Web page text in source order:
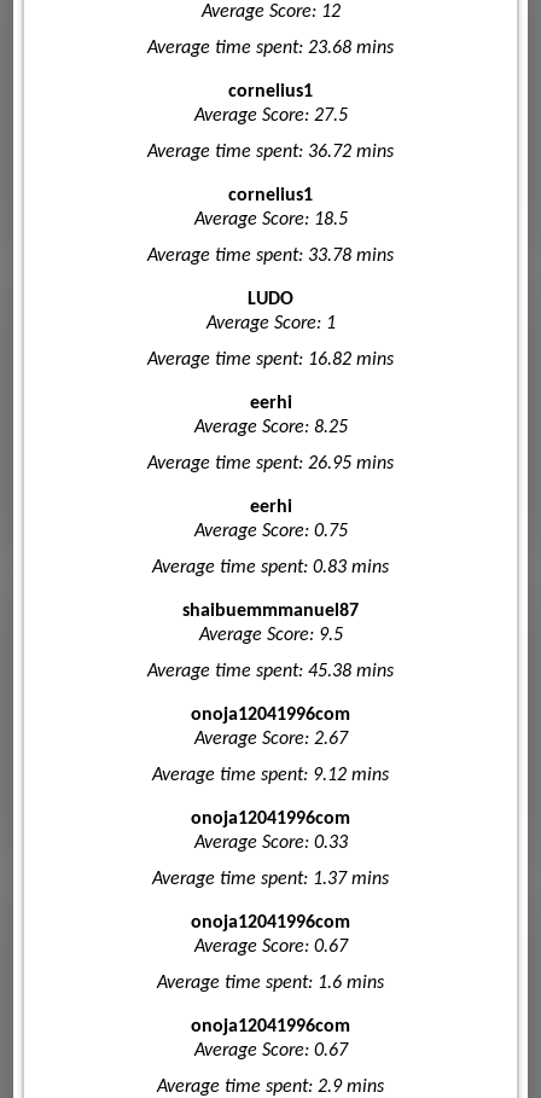
Average Score: 12
Average time spent: 23.68 mins
cornelius1
Average Score: 27.5
Average time spent: 36.72 mins
cornelius1
Average Score: 18.5
Average time spent: 33.78 mins
LUDO
Average Score: 1
Average time spent: 16.82 mins
eerhi
Average Score: 8.25
Average time spent: 26.95 mins
eerhi
Average Score: 0.75
Average time spent: 0.83 mins
shaibuemmmanuel87
Average Score: 9.5
Average time spent: 45.38 mins
onoja12041996com
Average Score: 2.67
Average time spent: 9.12 mins
onoja12041996com
Average Score: 0.33
Average time spent: 1.37 mins
onoja12041996com
Average Score: 0.67
Average time spent: 1.6 mins
onoja12041996com
Average Score: 0.67
Average time spent: 2.9 mins